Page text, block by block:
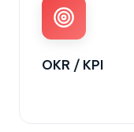
OKR / KPI